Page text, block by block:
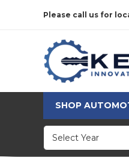
Please call us for
SHOP